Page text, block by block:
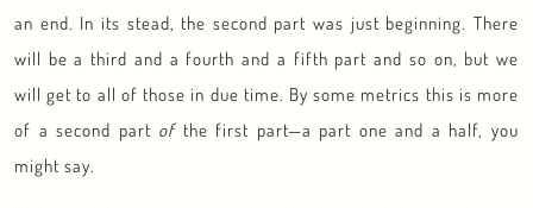
an end. In its stead, the second part was just beginning. There
will be a third and a fourth and a fifth part and so on, but we
will get to all of those in due time. By some metrics this is more
of a second part of the first part—a part one and a half, you
might say.